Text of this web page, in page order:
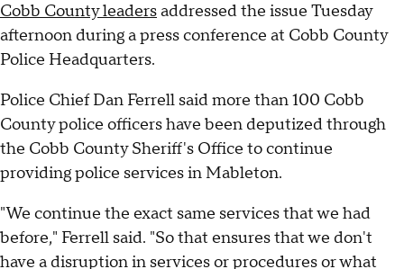
Cobb County leadersaddressed the issue Tuesday
afternoon during a press conference at Cobb County
Police Headquarters.
Police Chief Dan Ferrell said more than 100 Cobb
County police officers have been deputized through
the Cobb County Sheriff's Office to continue
providing police services in Mableton.
"We continue the exact same services that we had
before," Ferrell said. "So that ensures that we don't
have a disruption in services or procedures or what